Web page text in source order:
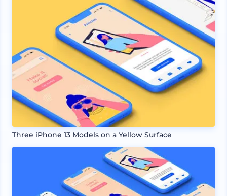
Three iPhone 13 Models on a Yellow Surface